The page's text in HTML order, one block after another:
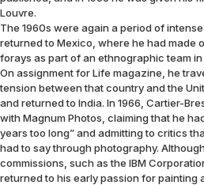
Louvre.
The 1960s were again a period of
returned to Mexico, where he had made
forays as part of an ethnographic team in
On assignment for Life magazine, he
tension between that country and the
and returned to India. In 1966, Cartier-
with Magnum Photos, claiming that he
years too long” and admitting to critics
had to say through photography.
commissions, such as the IBM
returned to his early passion for painting